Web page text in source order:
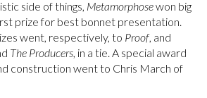
side of things, Metamorphosewon big
prize for best bonnet presentation.
went, respectively, to Proof, and
The Producers, in a tie. A special award
construction went to Chris March of